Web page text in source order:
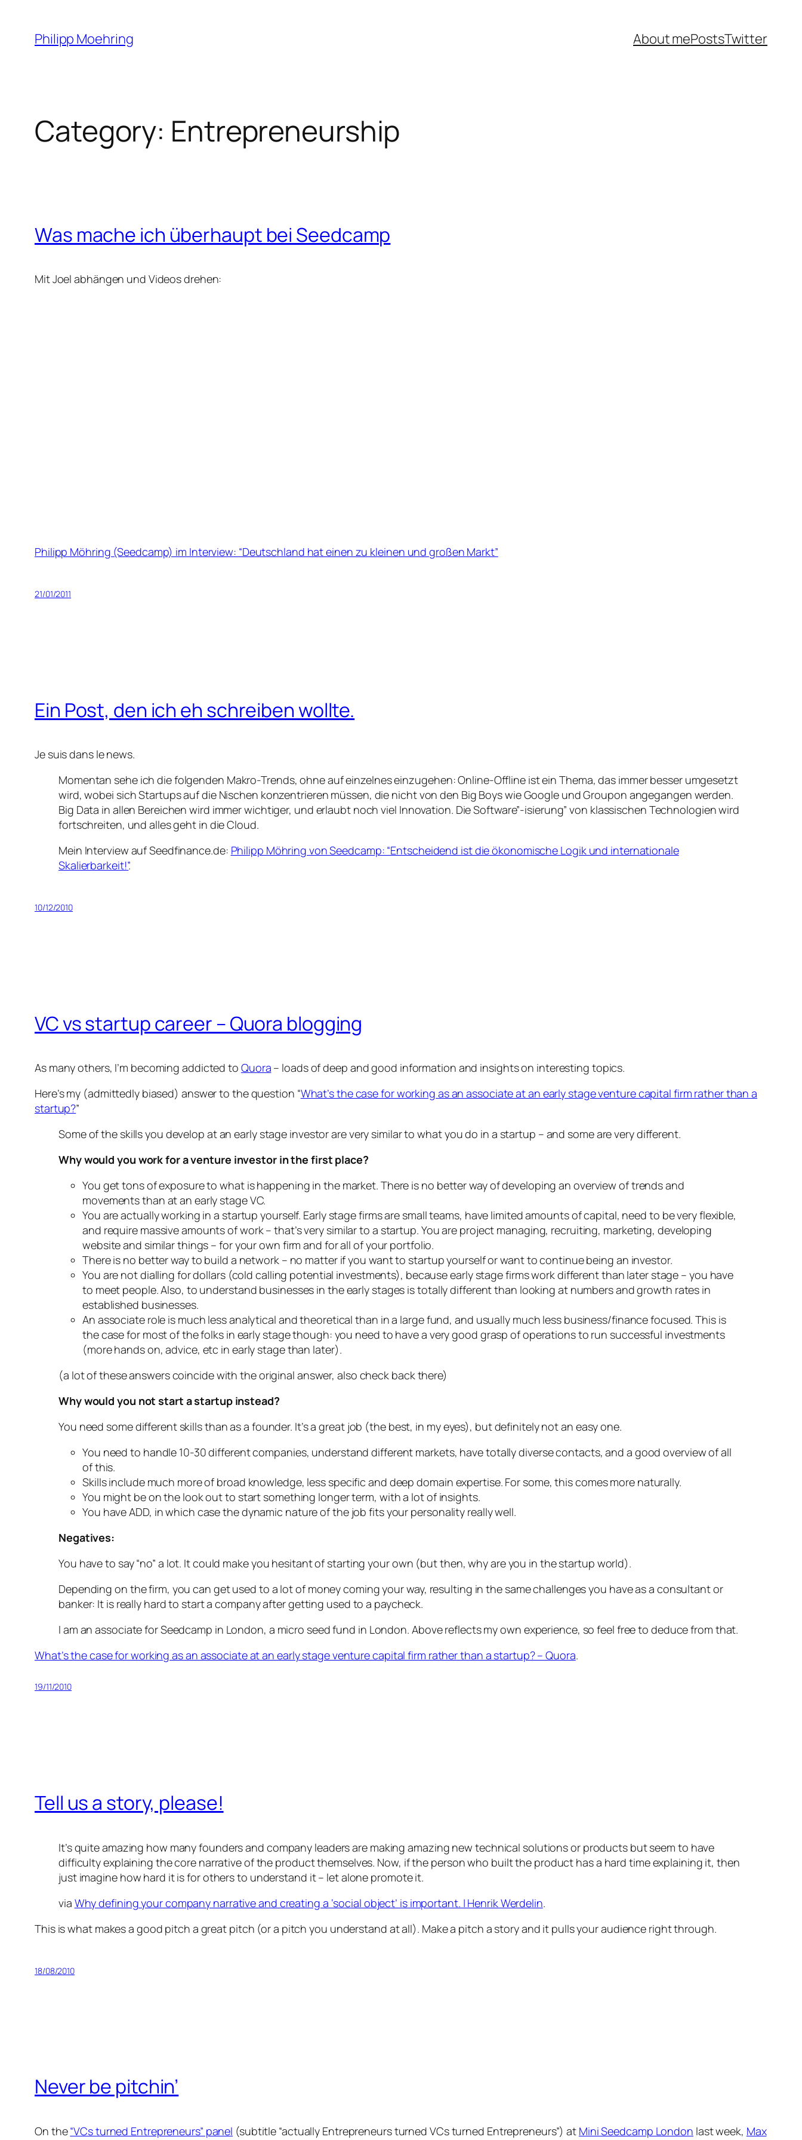
content
Philipp Moehring About mePostsTwitter
Category: Entrepreneurship
Was mache ich überhaupt bei Seedcamp
Mit Joel abhängen und Videos drehen:
Philipp Möhring (Seedcamp) im Interview: “Deutschland hat einen zu kleinen und großen Markt”
21/01/2011
Ein Post, den ich eh schreiben wollte.
Je suis dans le news.
Momentan sehe ich die folgenden Makro-Trends, ohne auf einzelnes einzugehen: Online-Offline ist ein Thema, das immer besser umgesetzt
wird, wobei sich Startups auf die Nischen konzentrieren müssen, die nicht von den Big Boys wie Google und Groupon angegangen werden.
Big Data in allen Bereichen wird immer wichtiger, und erlaubt noch viel Innovation. Die Software”-isierung” von klassischen Technologien wird
fortschreiten, und alles geht in die Cloud.
Mein Interview auf Seedfinance.de: Philipp Möhring von Seedcamp: “Entscheidend ist die ökonomische Logik und internationale
Skalierbarkeit!”.
10/12/2010
VC vs startup career – Quora blogging
As many others, I’m becoming addicted to Quora – loads of deep and good information and insights on interesting topics.
Here’s my (admittedly biased) answer to the question “What’s the case for working as an associate at an early stage venture capital firm rather than a
startup?”
Some of the skills you develop at an early stage investor are very similar to what you do in a startup – and some are very different.
Why would you work for a venture investor in the first place?
You get tons of exposure to what is happening in the market. There is no better way of developing an overview of trends and
movements than at an early stage VC.
You are actually working in a startup yourself. Early stage firms are small teams, have limited amounts of capital, need to be very flexible,
and require massive amounts of work – that’s very similar to a startup. You are project managing, recruiting, marketing, developing
website and similar things – for your own firm and for all of your portfolio.
There is no better way to build a network – no matter if you want to startup yourself or want to continue being an investor.
You are not dialling for dollars (cold calling potential investments), because early stage firms work different than later stage – you have
to meet people. Also, to understand businesses in the early stages is totally different than looking at numbers and growth rates in
established businesses.
An associate role is much less analytical and theoretical than in a large fund, and usually much less business/finance focused. This is
the case for most of the folks in early stage though: you need to have a very good grasp of operations to run successful investments
(more hands on, advice, etc in early stage than later).
(a lot of these answers coincide with the original answer, also check back there)
Why would you not start a startup instead?
You need some different skills than as a founder. It’s a great job (the best, in my eyes), but definitely not an easy one.
You need to handle 10-30 different companies, understand different markets, have totally diverse contacts, and a good overview of all
of this.
Skills include much more of broad knowledge, less specific and deep domain expertise. For some, this comes more naturally.
You might be on the look out to start something longer term, with a lot of insights.
You have ADD, in which case the dynamic nature of the job fits your personality really well.
Negatives:
You have to say “no” a lot. It could make you hesitant of starting your own (but then, why are you in the startup world).
Depending on the firm, you can get used to a lot of money coming your way, resulting in the same challenges you have as a consultant or
banker: It is really hard to start a company after getting used to a paycheck.
I am an associate for Seedcamp in London, a micro seed fund in London. Above reflects my own experience, so feel free to deduce from that.
What’s the case for working as an associate at an early stage venture capital firm rather than a startup? – Quora.
19/11/2010
Tell us a story, please!
It’s quite amazing how many founders and company leaders are making amazing new technical solutions or products but seem to have
difficulty explaining the core narrative of the product themselves. Now, if the person who built the product has a hard time explaining it, then
just imagine how hard it is for others to understand it – let alone promote it.
via Why defining your company narrative and creating a ‘social object’ is important. | Henrik Werdelin.
This is what makes a good pitch a great pitch (or a pitch you understand at all). Make a pitch a story and it pulls your audience right through.
18/08/2010
Never be pitchin’
On the“VCs turned Entrepreneurs” panel (subtitle “actually Entrepreneurs turned VCs turned Entrepreneurs”) at Mini Seedcamp London last week, Max